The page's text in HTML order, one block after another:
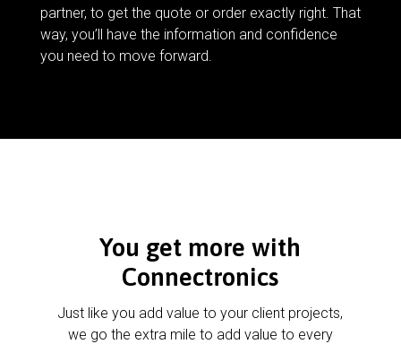
partner, to get the quote or order exactly right. That
way, you’ll have the information and confidence
you need to move forward.
You get more with
Connectronics
Just like you add value to your client projects,
we go the extra mile to add value to every